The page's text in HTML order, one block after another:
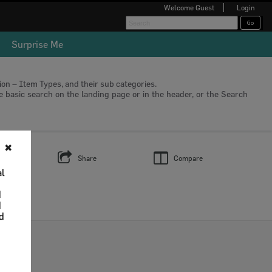
✖
Welcome Guest Login
Surprise Me
– Item Types, and their sub categories.
search on the landing page or in the header, or the Search
Share Compare